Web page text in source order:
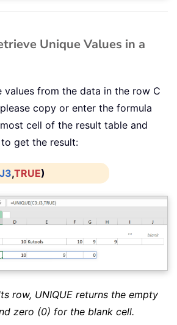
Unique Values in a
values from the data in the row C
copy or enter the formula
cell of the result table and
to get the result:
,TRUE)
row, UNIQUE returns the empty
zero (0) for the blank cell.